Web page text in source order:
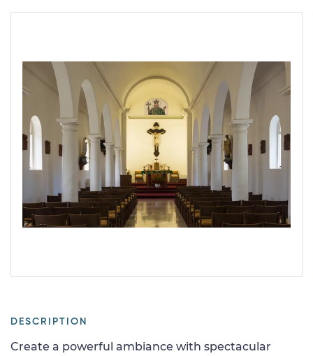
DESCRIPTION
Create a powerful ambiance with spectacular